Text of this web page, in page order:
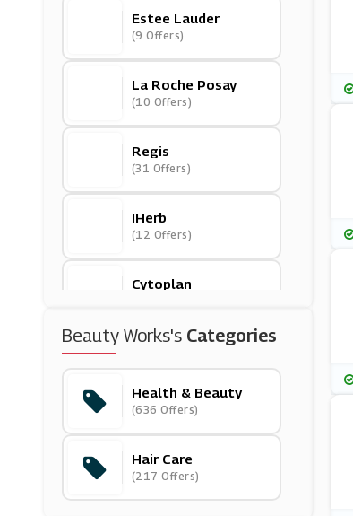
Estee Lauder
(9 Offers)
La Roche Posay
(10 Offers)
Regis
(31 Offers)
IHerb
(12 Offers)
Cytoplan
(21 Offers)
Cowshed
(9 Offers)
Boombod
(11 Offers)
Beauty Works's Categories
Health & Beauty
(636 Offers)
Hair Care
(217 Offers)